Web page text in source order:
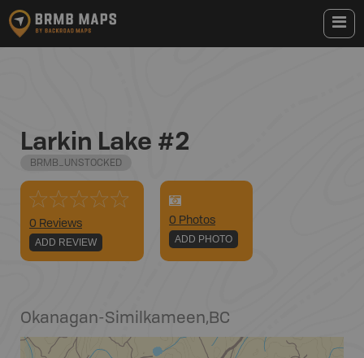
Larkin Lake #2
BRMB_UNSTOCKED
0 Reviews
ADD REVIEW
0 Photos
ADD PHOTO
Okanagan-Similkameen,BC